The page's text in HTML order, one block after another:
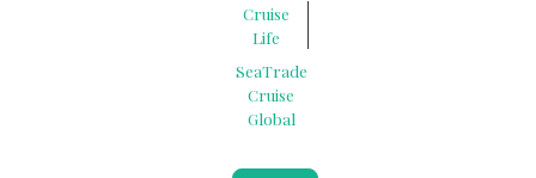
Cruise
Life
SeaTrade
Cruise
Global